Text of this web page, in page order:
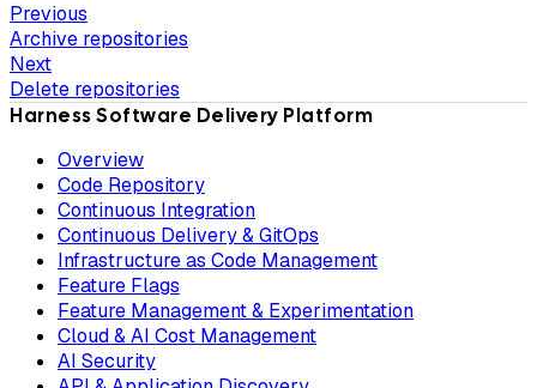
Previous
Archive repositories
Next
Delete repositories
Harness Software Delivery Platform
Overview
Code Repository
Continuous Integration
Continuous Delivery & GitOps
Infrastructure as Code Management
Feature Flags
Feature Management & Experimentation
Cloud & AI Cost Management
AI Security